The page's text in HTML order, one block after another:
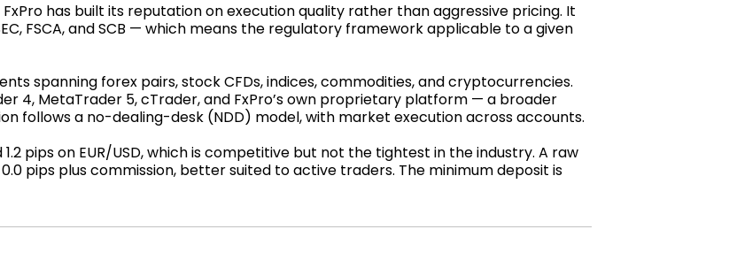
has built its reputation on execution quality rather than aggressive pricing. It
FSCA, and SCB — which means the regulatory framework applicable to a given
spanning forex pairs, stock CFDs, indices, commodities, and cryptocurrencies.
4, MetaTrader 5, cTrader, and FxPro’s own proprietary platform — a broader
follows a no-dealing-desk (NDD) model, with market execution across accounts.
pips on EUR/USD, which is competitive but not the tightest in the industry. A raw
pips plus commission, better suited to active traders. The minimum deposit is